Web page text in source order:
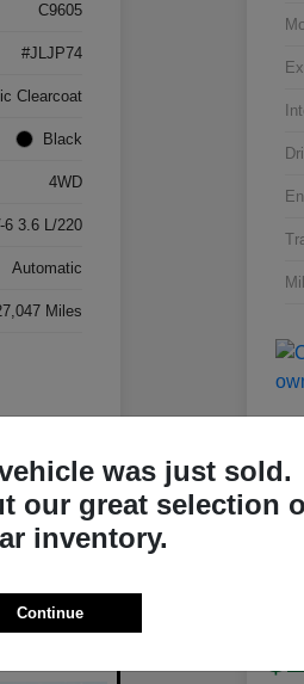
C9605
#JLJP74
Clearcoat
Black
4WD
6 3.6 L/220
Automatic
Miles
was just sold.
our great selection
inventory.
Continue